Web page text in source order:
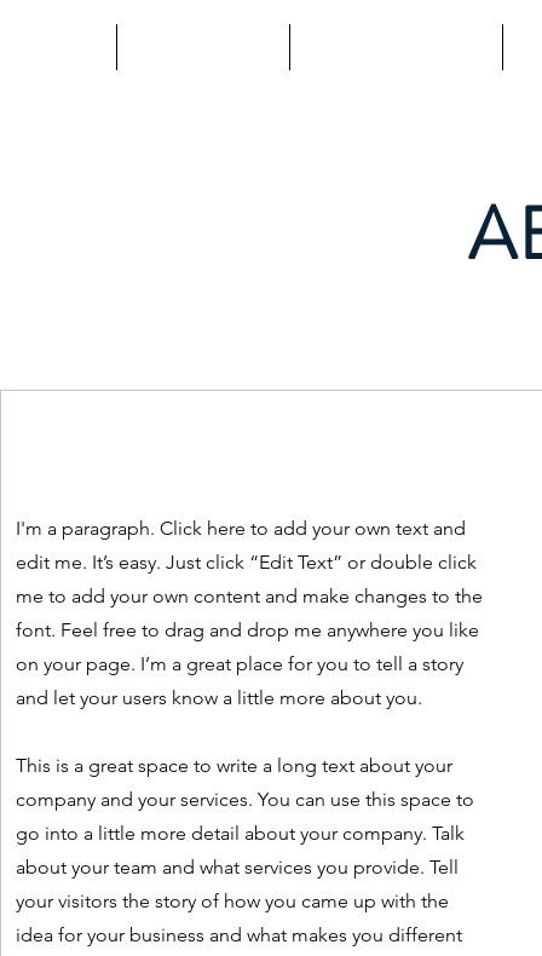
I'm a paragraph. Click here to add your own text and
edit me. It’s easy. Just click “Edit Text” or double click
me to add your own content and make changes to the
font. Feel free to drag and drop me anywhere you like
on your page. I’m a great place for you to tell a story
and let your users know a little more about you.
This is a great space to write a long text about your
company and your services. You can use this space to
go into a little more detail about your company. Talk
about your team and what services you provide. Tell
your visitors the story of how you came up with the
idea for your business and what makes you different